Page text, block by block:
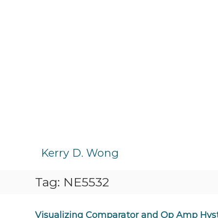
Kerry D. Wong
Tag: NE5532
Visualizing Comparator and Op Amp